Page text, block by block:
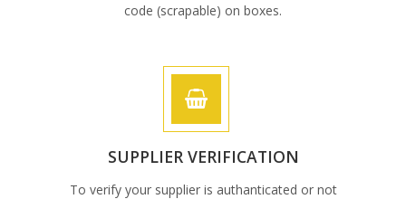
code (scrapable) on boxes.
SUPPLIER VERIFICATION
To verify your supplier is authanticated or not